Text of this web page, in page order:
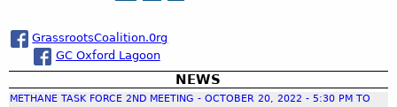
GrassrootsCoalition.0rg
GC Oxford Lagoon
NEWS
METHANE TASK FORCE 2ND MEETING - OCTOBER 20, 2022 - 5:30 PM TO